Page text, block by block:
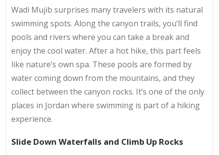
Wadi Mujib surprises many travelers with its natural
swimming spots. Along the canyon trails, you’ll find
pools and rivers where you can take a break and
enjoy the cool water. After a hot hike, this part feels
like nature’s own spa. These pools are formed by
water coming down from the mountains, and they
collect between the canyon rocks. It’s one of the only
places in Jordan where swimming is part of a hiking
experience.
Slide Down Waterfalls and Climb Up Rocks